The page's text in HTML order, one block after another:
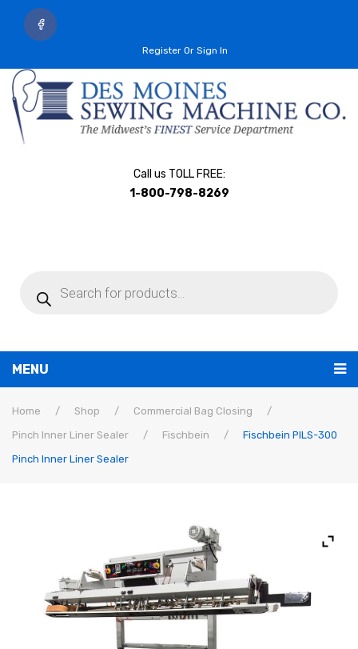
Register Or Sign In
Call us TOLL FREE:
1-800-798-8269
MENU
Bag Closing
Machines
Repairs
Home / Shop / Commercial Bag Closing
/
Pinch Inner Liner Sealer
/ Fischbein /
Fischbein PILS-300
Pinch Inner Liner Sealer